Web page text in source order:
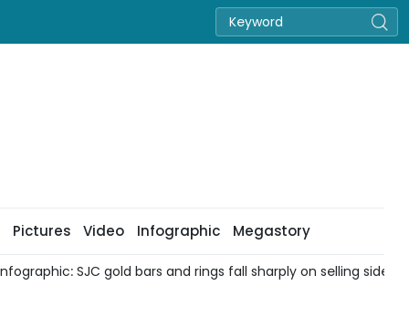
Pictures Video Infographic Megastory
SJC gold bars and rings fall sharply on selling side on